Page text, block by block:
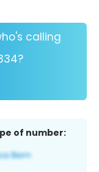
calling
of number: